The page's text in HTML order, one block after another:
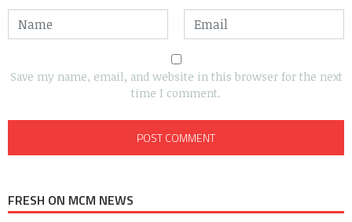
Save my name, email, and website in this browser for the next
time I comment.
FRESH ON MCM NEWS